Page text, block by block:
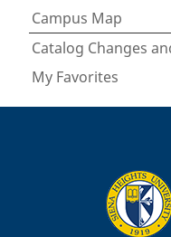
Campus Map
Catalog Changes
My Favorites